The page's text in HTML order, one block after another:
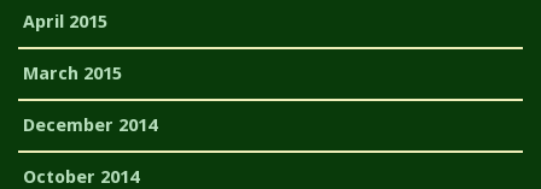
April 2015
March 2015
December 2014
October 2014